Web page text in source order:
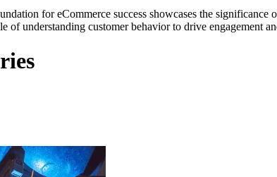
for eCommerce success showcases the
of understanding customer behavior to drive engagement